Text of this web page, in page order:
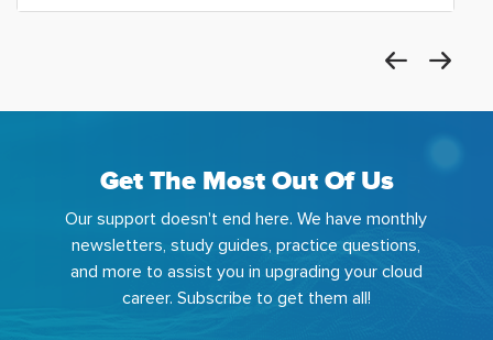
Get The Most Out Of Us
Our support doesn't end here. We have monthly
newsletters, study guides, practice questions,
and more to assist you in upgrading your cloud
career. Subscribe to get them all!